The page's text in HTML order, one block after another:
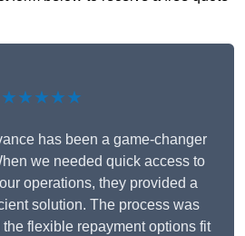
★★★★★
has been a game-changer
we needed quick access to
operations, they provided a
solution. The process was
flexible repayment options fit